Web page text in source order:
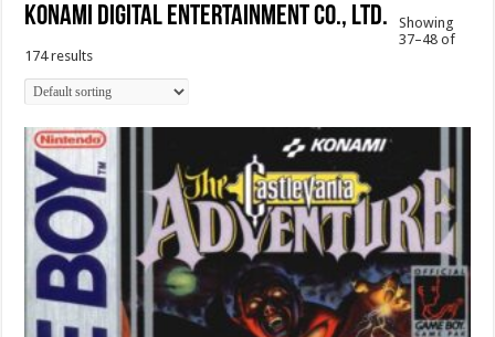
Konami Digital Entertainment Co., Ltd.
Showing
37–48 of
174 results